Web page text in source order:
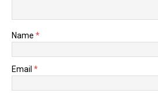
Name *
Email *